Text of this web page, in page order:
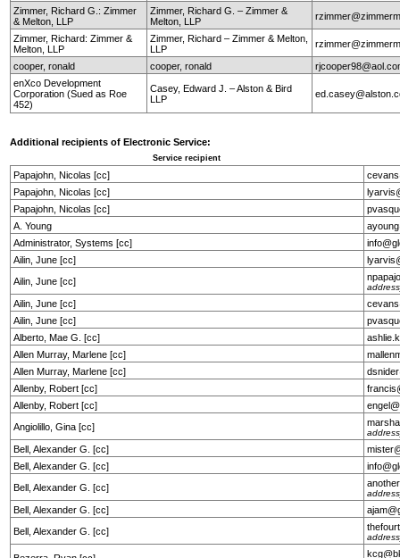
Zimmer, Richard G.: Zimmer
& Melton, LLP
Zimmer, Richard G. – Zimmer &
Melton, LLP
Zimmer, Richard: Zimmer &
Melton, LLP
Zimmer, Richard – Zimmer & Melton,
LLP
cooper, ronald cooper, ronald
enXco Development
Corporation (Sued as Roe
452)
Casey, Edward J. – Alston & Bird
LLP
Additional recipients of Electronic Service:
Service recipient
Papajohn, Nicolas [cc]
Papajohn, Nicolas [cc]
Papajohn, Nicolas [cc]
A. Young
Administrator, Systems [cc]
Ailin, June [cc]
Ailin, June [cc]
Ailin, June [cc]
Ailin, June [cc]
Alberto, Mae G. [cc]
Allen Murray, Marlene [cc]
Allen Murray, Marlene [cc]
Allenby, Robert [cc]
Allenby, Robert [cc]
Angiolillo, Gina [cc]
Bell, Alexander G. [cc]
Bell, Alexander G. [cc]
Bell, Alexander G. [cc]
Bell, Alexander G. [cc]
Bell, Alexander G. [cc]